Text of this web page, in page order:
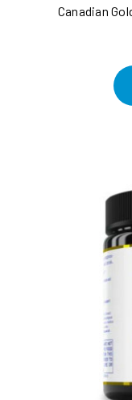
Canadian